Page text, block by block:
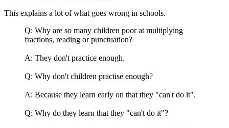
This explains a lot of what goes wrong in schools.
Q: Why are so many children poor at multiplying
fractions, reading or punctuation?
A: They don't practice enough.
Q: Why don't children practise enough?
A: Because they learn early on that they "can't do it".
Q: Why do they learn that they "can't do it"?